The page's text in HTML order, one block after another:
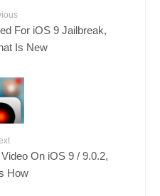
For iOS 9 Jailbreak,
Is New
On iOS 9 / 9.0.2,
How